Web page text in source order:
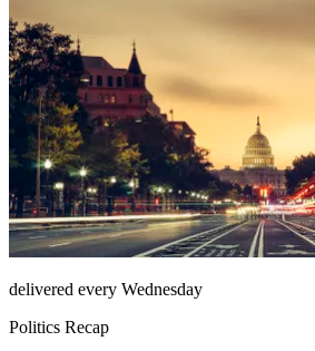
delivered every Wednesday
Politics Recap